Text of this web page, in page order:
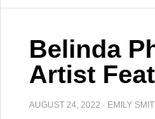
Belinda
Artist
AUGUST 24, 2022 · EMILY